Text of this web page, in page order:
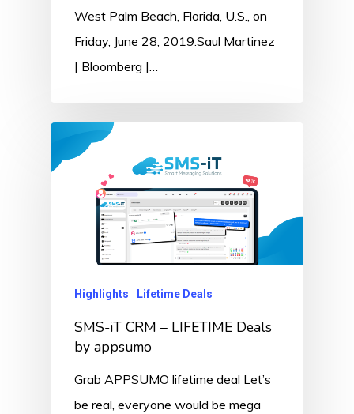
West Palm Beach, Florida, U.S., on
Friday, June 28, 2019.Saul Martinez
| Bloomberg |…
Highlights Lifetime Deals
SMS-iT CRM – LIFETIME Deals
by appsumo
Grab APPSUMO lifetime deal Let’s
be real, everyone would be mega